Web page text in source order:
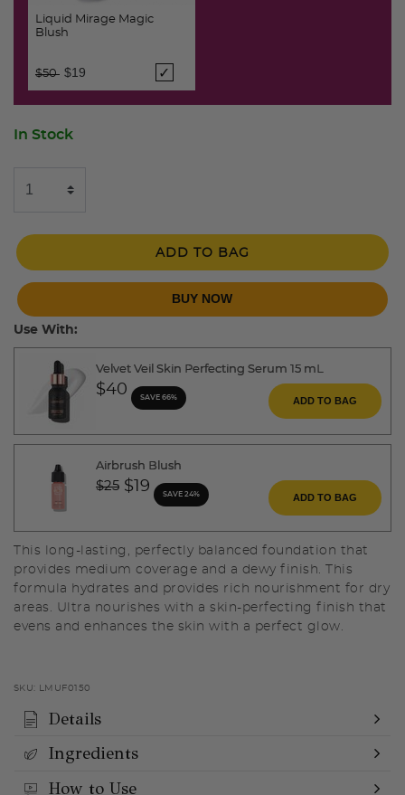
Liquid Mirage Magic
Blush
Price reduced from
$50 to
$19
In Stock
ADD TO BAG
BUY NOW
Use With:
Velvet Veil Skin Perfecting Serum 15 mL
$40 SAVE 66% ADD TO BAG
Airbrush Blush
Price reduced from
$25to$19 SAVE 24% ADD TO BAG
This long-lasting, perfectly balanced foundation that
provides medium coverage and a dewy finish. This
formula hydrates and provides rich nourishment for dry
areas. Ultra nourishes with a skin-perfecting finish that
evens and enhances the skin with a perfect glow.
SKU: LMUF0150
Details
Ingredients
How to Use